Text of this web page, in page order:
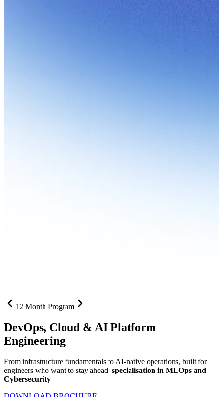
12 Month Program
DevOps, Cloud & AI Platform
Engineering
From infrastructure fundamentals to AI-native operations, built for
engineers who want to stay ahead. specialisation in MLOps and
Cybersecurity